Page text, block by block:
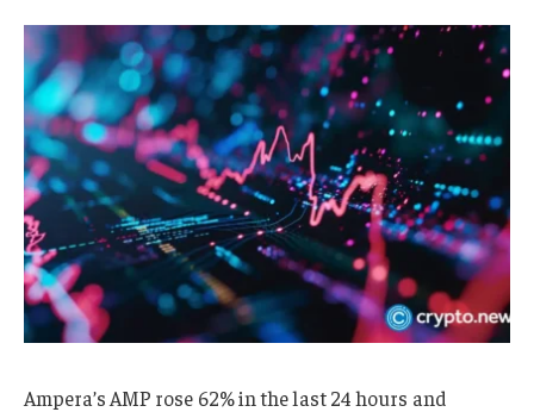
Ampera’s AMP rose 62% in the last 24 hours and